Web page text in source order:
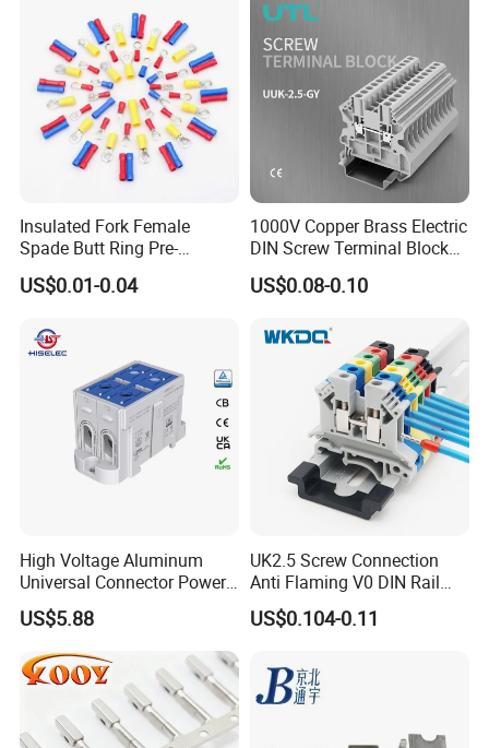
Insulated Fork Female
Spade Butt Ring Pre-
Insulated Crimp Electrical
Connector Terminal
US$0.01-0.04
1000V Copper Brass Electric
DIN Screw Terminal Block
2.5mm 24A 1000V
US$0.08-0.10
High Voltage Aluminum
Universal Connector Power
Wire Terminals Block with
Patent Design for
Measuring Circuits Tinning
Body
US$5.88
UK2.5 Screw Connection
Anti Flaming V0 DIN Rail
Terminal Block
US$0.104-0.11